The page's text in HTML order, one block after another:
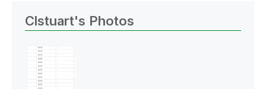
Clstuart's Photos